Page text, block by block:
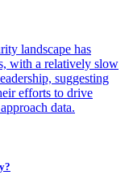
landscape has
with a relatively slow
suggesting
efforts to drive
data.